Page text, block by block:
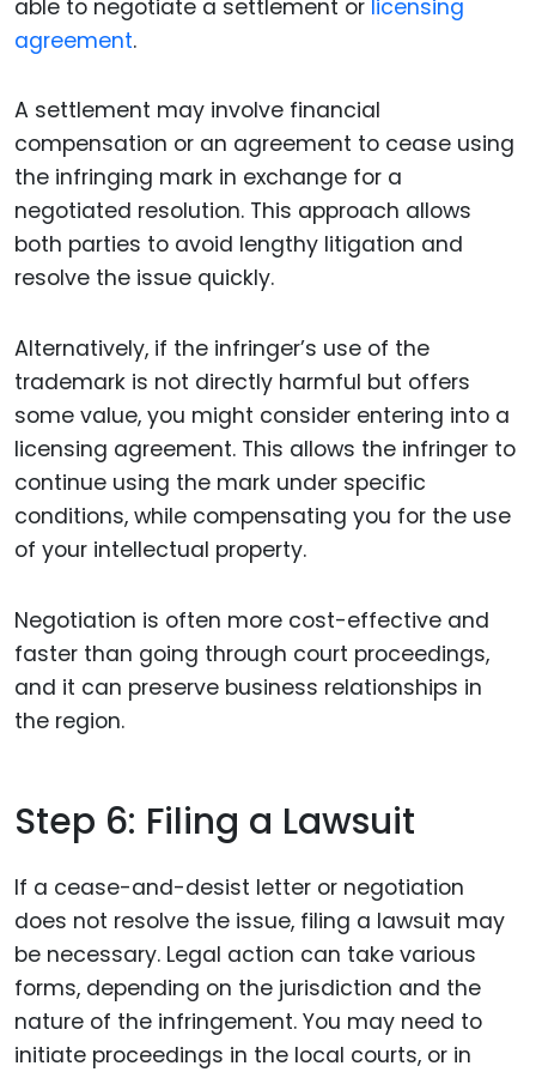
able to negotiate a settlement or licensing
agreement.
A settlement may involve financial
compensation or an agreement to cease using
the infringing mark in exchange for a
negotiated resolution. This approach allows
both parties to avoid lengthy litigation and
resolve the issue quickly.
Alternatively, if the infringer’s use of the
trademark is not directly harmful but offers
some value, you might consider entering into a
licensing agreement. This allows the infringer to
continue using the mark under specific
conditions, while compensating you for the use
of your intellectual property.
Negotiation is often more cost-effective and
faster than going through court proceedings,
and it can preserve business relationships in
the region.
Step 6: Filing a Lawsuit
If a cease-and-desist letter or negotiation
does not resolve the issue, filing a lawsuit may
be necessary. Legal action can take various
forms, depending on the jurisdiction and the
nature of the infringement. You may need to
initiate proceedings in the local courts, or in